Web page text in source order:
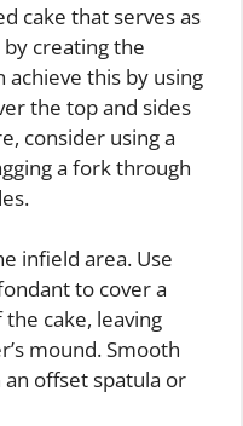
cake that serves as
creating the
achieve this by using
the top and sides
consider using a
a fork through
infield area. Use
to cover a
cake, leaving
mound. Smooth
offset spatula or